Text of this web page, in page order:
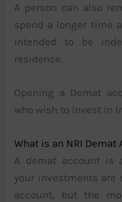
A person can also
spend a longer time
intended to be
residence.
Opening a Demat
who wish to invest in
What is an NRI Demat
A demat account is
your investments
account, but the